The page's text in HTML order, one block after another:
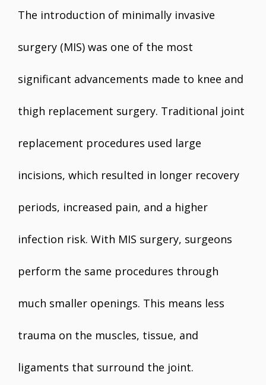
The introduction of minimally invasive
surgery (MIS) was one of the most
significant advancements made to knee and
thigh replacement surgery. Traditional joint
replacement procedures used large
incisions, which resulted in longer recovery
periods, increased pain, and a higher
infection risk. With MIS surgery, surgeons
perform the same procedures through
much smaller openings. This means less
trauma on the muscles, tissue, and
ligaments that surround the joint.